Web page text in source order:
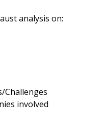
analysis on:
Challenges
involved